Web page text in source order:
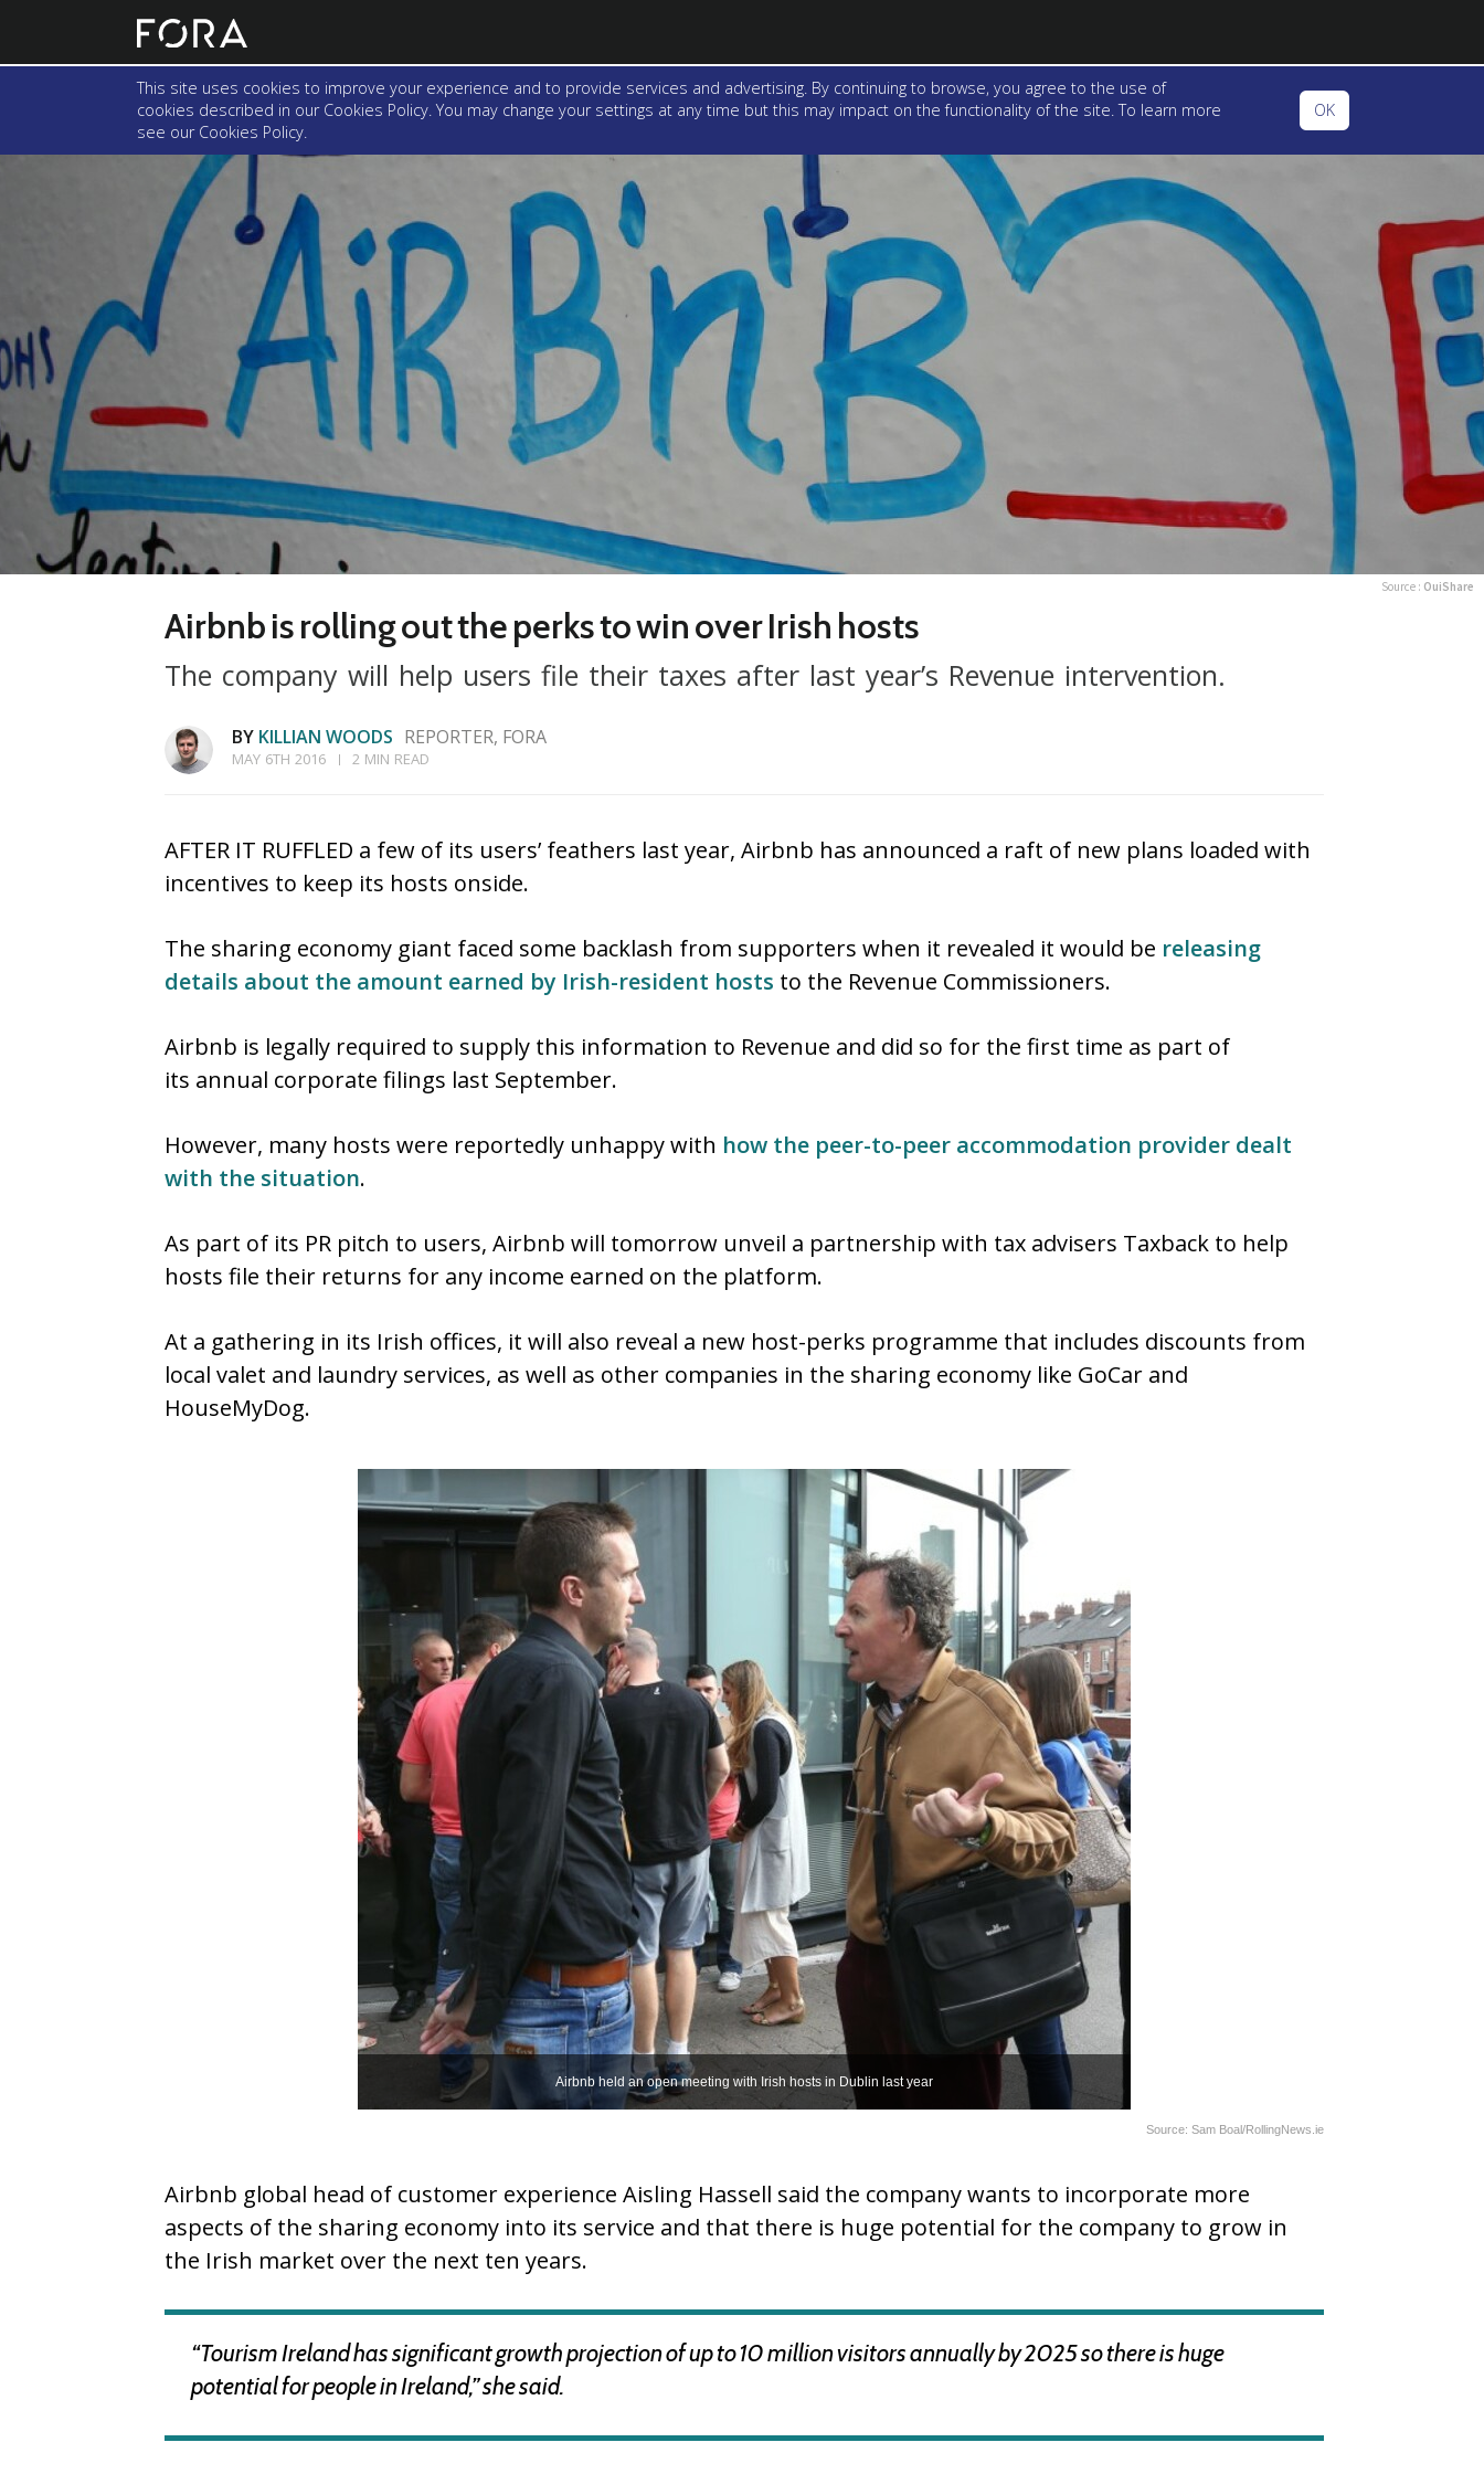
This site uses cookies to improve your experience and to provide services and advertising. By continuing to browse, you agree to the use of
cookies described in our Cookies Policy. You may change your settings at any time but this may impact on the functionality of the site. To learn more
see our Cookies Policy.
OK
Source : OuiShare
Airbnb is rolling out the perks to win over Irish hosts
The company will help users file their taxes after last year’s Revenue intervention.
BY KILLIAN WOODS REPORTER, FORA
MAY 6TH 2016 2 MIN READ
AFTER IT RUFFLED a few of its users’ feathers last year, Airbnb has announced a raft of new plans loaded with
incentives to keep its hosts onside.
The sharing economy giant faced some backlash from supporters when it revealed it would be releasing
details about the amount earned by Irish-resident hosts to the Revenue Commissioners.
Airbnb is legally required to supply this information to Revenue and did so for the first time as part of
its annual corporate filings last September.
However, many hosts were reportedly unhappy with how the peer-to-peer accommodation provider dealt
with the situation.
As part of its PR pitch to users, Airbnb will tomorrow unveil a partnership with tax advisers Taxback to help
hosts file their returns for any income earned on the platform.
At a gathering in its Irish offices, it will also reveal a new host-perks programme that includes discounts from
local valet and laundry services, as well as other companies in the sharing economy like GoCar and
HouseMyDog.
Airbnb held an open meeting with Irish hosts in Dublin last year
Source: Sam Boal/RollingNews.ie
Airbnb global head of customer experience Aisling Hassell said the company wants to incorporate more
aspects of the sharing economy into its service and that there is huge potential for the company to grow in
the Irish market over the next ten years.
“Tourism Ireland has significant growth projection of up to 10 million visitors annually by 2025 so there is huge
potential for people in Ireland,” she said.